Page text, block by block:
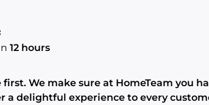
12 hours
first. We make sure at HomeTeam you
a delightful experience to every